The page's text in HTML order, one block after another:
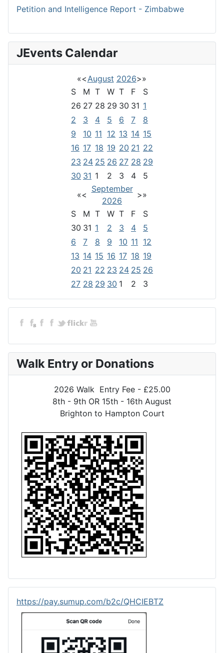
Petition and Intelligence Report - Zimbabwe
JEvents Calendar
«<August 2026>»
S
M T W T F
S
26 27 28 29 30 31 1
2
3 4 5 6 7
8
9
10 11 12 13 14 15
16 17 18 19 20 21 22
23 24 25 26 27 28 29
30 31 1 2 3 4
5
«<
September
2026
>»
S
M T W T F
S
30 31 1 2 3 4
5
6
7 8 9 10 11 12
13 14 15 16 17 18 19
20 21 22 23 24 25 26
27 28 29 30 1 2 3
Walk Entry or Donations
2026 Walk Entry Fee - £25.00
8th - 9th OR 15th - 16th August
Brighton to Hampton Court
https://pay.sumup.com/b2c/QHCIEBTZ